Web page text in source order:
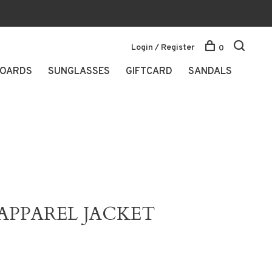
SUNGLASSES GIFTCARD SANDALS
Login / Register 0
JACKET